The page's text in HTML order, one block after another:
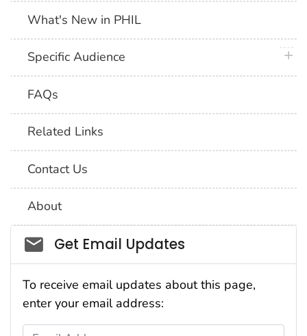
What's New in PHIL
Specific Audience
FAQs
Related Links
Contact Us
About
Social_govd
Get Email Updates
To receive email updates about this page,
enter your email address:
Email Address